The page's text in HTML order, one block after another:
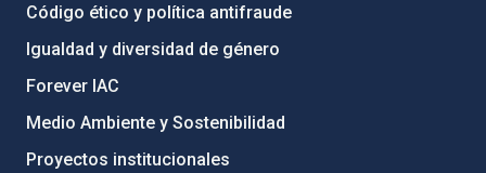
Código ético y política antifraude
Igualdad y diversidad de género
Forever IAC
Medio Ambiente y Sostenibilidad
Proyectos institucionales